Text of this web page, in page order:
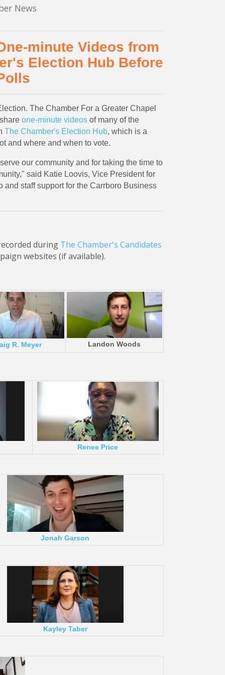
News
minute Videos from
Election Hub Before
The Chamber For a Greater Chapel
one-minute videosof many of the
The Chamber's Election Hub, which is a
and where and when to vote.
our community and for taking the time to
said Katie Loovis, Vice President for
staff support for the Carrboro Business
during The Chamber's Candidates
websites (if available).
R. Meyer Landon Woods
Renee Price
Jonah Garson
Kayley Taber